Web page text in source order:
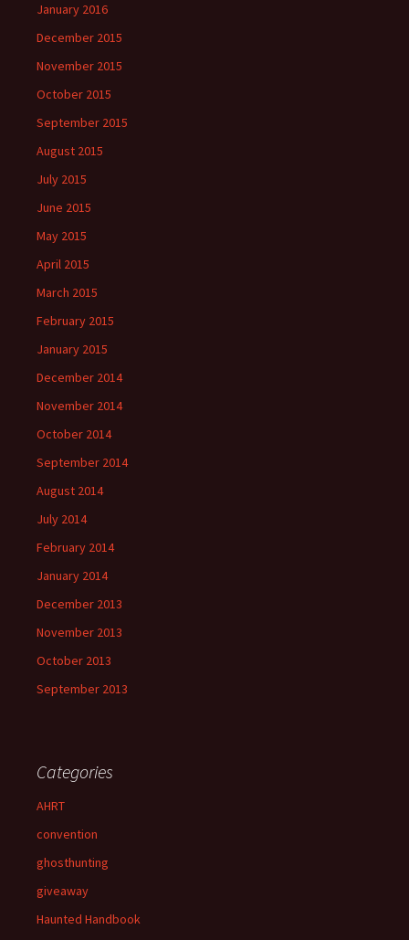
January 2016
December 2015
November 2015
October 2015
September 2015
August 2015
July 2015
June 2015
May 2015
April 2015
March 2015
February 2015
January 2015
December 2014
November 2014
October 2014
September 2014
August 2014
July 2014
February 2014
January 2014
December 2013
November 2013
October 2013
September 2013
Categories
AHRT
convention
ghosthunting
giveaway
Haunted Handbook